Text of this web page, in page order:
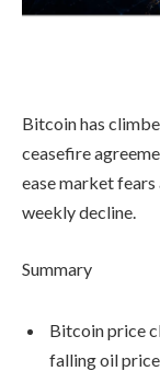
Bitcoin has
ceasefire
ease market
weekly decline.
Summary
Bitcoin price
falling oil